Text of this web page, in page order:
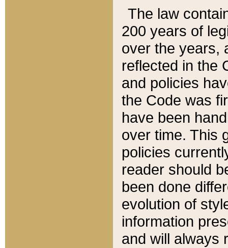
The law
200 years of
over the years,
reflected in the
and policies
the Code was
have been
over time. This
policies
reader should
been done
evolution of
information
and will always